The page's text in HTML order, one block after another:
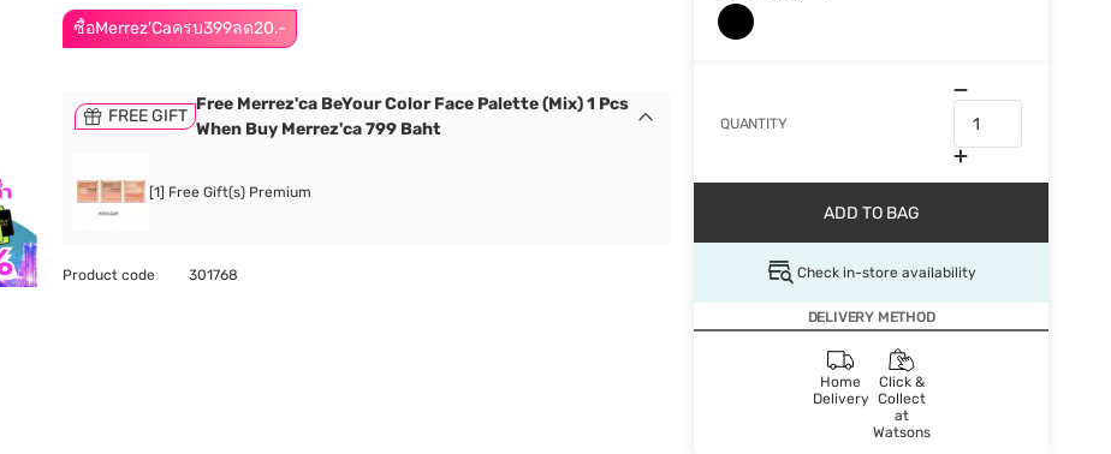
ซื้อMerrez'Caครบ399ลด20.-
QUANTITY
ADD TO BAG
Check in-store availability
DELIVERY METHOD
Home
Delivery
Click &
Collect
at
Watsons
FREE GIFT
Free Merrez'ca BeYour Color Face Palette (Mix) 1 Pcs
When Buy Merrez'ca 799 Baht
[1] Free Gift(s) Premium
Product code 301768